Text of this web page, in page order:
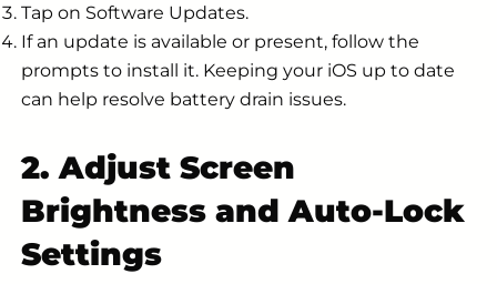
Tap on Software Updates.
If an update is available or present, follow the
prompts to install it. Keeping your iOS up to date
can help resolve battery drain issues.
2. Adjust Screen
Brightness and Auto-Lock
Settings